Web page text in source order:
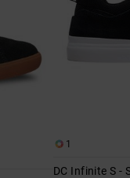
1
DC Infinite S -